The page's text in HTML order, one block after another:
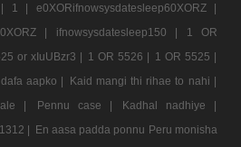
1 |
e0XORifnowsysdatesleep60XORZ |
|
ifnowsysdatesleep150 |
1 OR
or xIuUBzr3 | 1 OR 5526 | 1 OR 5525 |
aapko |
Kaid mangi thi rihae to nahi |
|
Pennu case |
Kadhal nadhiye |
| En aasa padda ponnu Peru monisha